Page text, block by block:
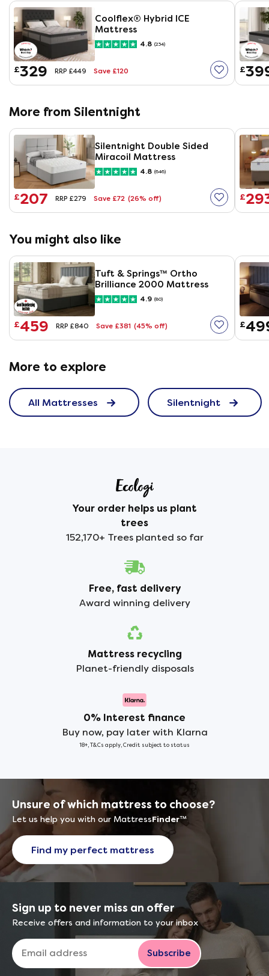
Coolflex® Hybrid ICE
Mattress
4.8 (234)
£329 RRP £449 Save £120 £
More from Silentnight
Silentnight Double Sided
Miracoil Mattress
4.8 (646)
£207 RRP £279 Save £72 (26% off) £
You might also like
Tuft & Springs™ Ortho
Brilliance 2000 Mattress
4.9 (80)
£459 RRP £840 Save £381 (45% off) £
More to explore
All Mattresses Silentnight
Your order helps us plant
trees
152,170+ Trees planted so far
Free, fast delivery
Award winning delivery
Mattress recycling
Planet-friendly disposals
0% Interest finance
Buy now, pay later with Klarna
18+, T&Cs apply, Credit subject to status
Unsure of which mattress to choose?
Let us help you with our MattressFinder™
Find my perfect mattress
Sign up to never miss an offer
Receive offers and information to your inbox
Subscribe